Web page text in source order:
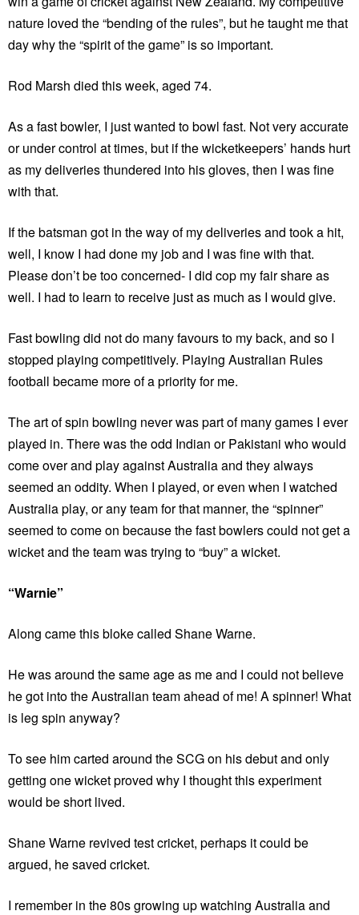
nature loved the “bending of the rules”, but he taught me that
day why the “spirit of the game” is so important.
Rod Marsh died this week, aged 74.
As a fast bowler, I just wanted to bowl fast. Not very accurate
or under control at times, but if the wicketkeepers’ hands hurt
as my deliveries thundered into his gloves, then I was fine
with that.
If the batsman got in the way of my deliveries and took a hit,
well, I know I had done my job and I was fine with that.
Please don’t be too concerned- I did cop my fair share as
well. I had to learn to receive just as much as I would give.
Fast bowling did not do many favours to my back, and so I
stopped playing competitively. Playing Australian Rules
football became more of a priority for me.
The art of spin bowling never was part of many games I ever
played in. There was the odd Indian or Pakistani who would
come over and play against Australia and they always
seemed an oddity. When I played, or even when I watched
Australia play, or any team for that manner, the “spinner”
seemed to come on because the fast bowlers could not get a
wicket and the team was trying to “buy” a wicket.
“Warnie”
Along came this bloke called Shane Warne.
He was around the same age as me and I could not believe
he got into the Australian team ahead of me! A spinner! What
is leg spin anyway?
To see him carted around the SCG on his debut and only
getting one wicket proved why I thought this experiment
would be short lived.
Shane Warne revived test cricket, perhaps it could be
argued, he saved cricket.
I remember in the 80s growing up watching Australia and